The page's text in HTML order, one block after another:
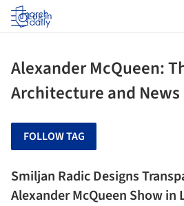
Log in
Alexander McQueen:
Architecture and News
FOLLOW TAG
Smiljan Radic Designs
Alexander McQueen Show in